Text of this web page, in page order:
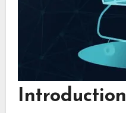
Introduction